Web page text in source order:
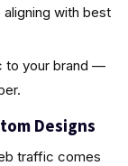
with best
to your brand —
Designs
traffic comes